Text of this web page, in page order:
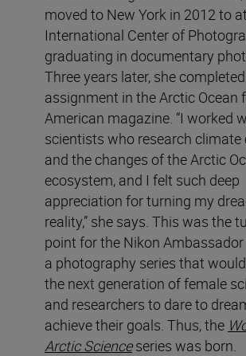
moved to New York in 2012 to
International Center of
graduating in documentary
Three years later, she
assignment in the Arctic Ocean
American magazine. “I worked
scientists who research climate
and the changes of the Arctic
ecosystem, and I felt such deep
appreciation for turning my
reality,” she says. This was the
point for the Nikon
a photography series that
the next generation of female
and researchers to dare to
achieve their goals. Thus, the
Arctic Scienceseries was born.